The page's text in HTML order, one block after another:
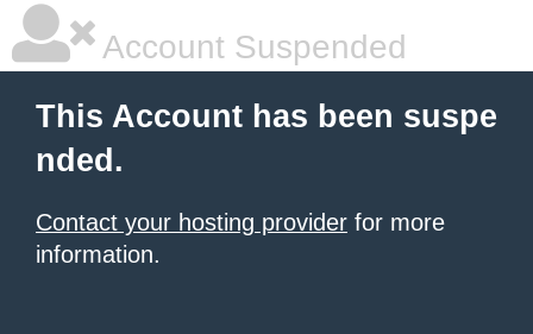
Account Suspended
This Account has been suspe
nded.
Contact your hosting provider for more
information.